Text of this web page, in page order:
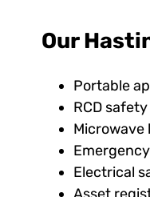
Our
Portable
RCD
Microwave
Electrical